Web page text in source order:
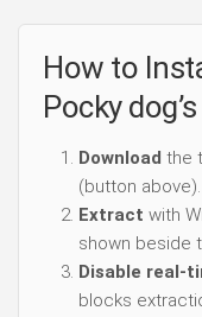
How to
Pocky
Download the
(button above).
Extract with
shown beside
Disable real-
blocks